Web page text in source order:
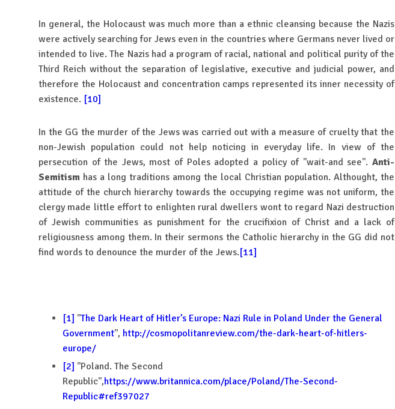
In general, the Holocaust was much more than a ethnic cleansing because the Nazis
were actively searching for Jews even in the countries where Germans never lived or
intended to live. The Nazis had a program of racial, national and political purity of the
Third Reich without the separation of legislative, executive and judicial power, and
therefore the Holocaust and concentration camps represented its inner necessity of
existence. [10]
In the GG the murder of the Jews was carried out with a measure of cruelty that the
non-Jewish population could not help noticing in everyday life. In view of the
persecution of the Jews, most of Poles adopted a policy of ''wait-and see''. Anti-
Semitism has a long traditions among the local Christian population. Althought, the
attitude of the church hierarchy towards the occupying regime was not uniform, the
clergy made little effort to enlighten rural dwellers wont to regard Nazi destruction
of Jewish communities as punishment for the crucifixion of Christ and a lack of
religiousness among them. In their sermons the Catholic hierarchy in the GG did not
find words to denounce the murder of the Jews.[11]
[1] ''The Dark Heart of Hitler’s Europe: Nazi Rule in Poland Under the General
Government'', http://cosmopolitanreview.com/the-dark-heart-of-hitlers-
europe/
[2] ''Poland. The Second
Republic'',https://www.britannica.com/place/Poland/The-Second-
Republic#ref397027